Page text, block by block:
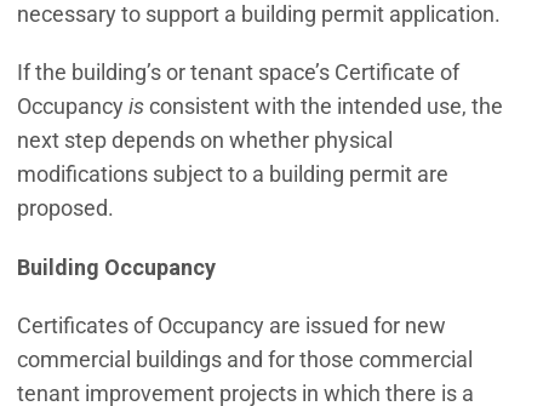
necessary to support a building permit application.
If the building’s or tenant space’s Certificate of
Occupancy isconsistent with the intended use, the
next step depends on whether physical
modifications subject to a building permit are
proposed.
Building Occupancy
Certificates of Occupancy are issued for new
commercial buildings and for those commercial
tenant improvement projects in which there is a